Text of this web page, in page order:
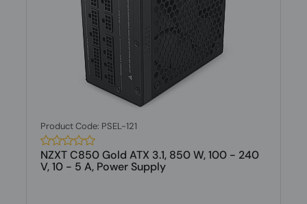
Product Code: PSEL-121
NZXT C850 Gold ATX 3.1, 850 W, 100 - 240
V, 10 - 5 A, Power Supply